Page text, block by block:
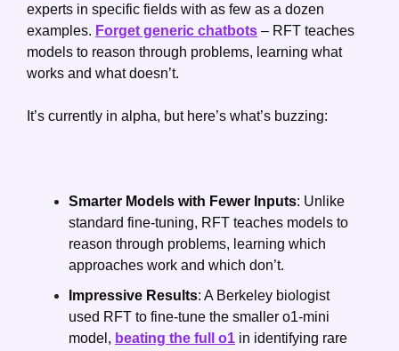
experts in specific fields with as few as a dozen
examples. Forget generic chatbots – RFT teaches
models to reason through problems, learning what
works and what doesn’t.
It’s currently in alpha, but here’s what’s buzzing:
Smarter Models with Fewer Inputs: Unlike
standard fine-tuning, RFT teaches models to
reason through problems, learning which
approaches work and which don’t.
Impressive Results: A Berkeley biologist
used RFT to fine-tune the smaller o1-mini
model, beating the full o1 in identifying rare